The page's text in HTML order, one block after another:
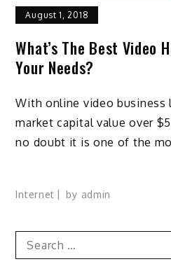
August 1, 2018
What’s The Best Video
Your Needs?
With online video business
market capital value over
no doubt it is one of the
Internet by admin
Search
for: